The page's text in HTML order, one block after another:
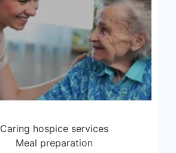
Caring hospice services
Meal preparation